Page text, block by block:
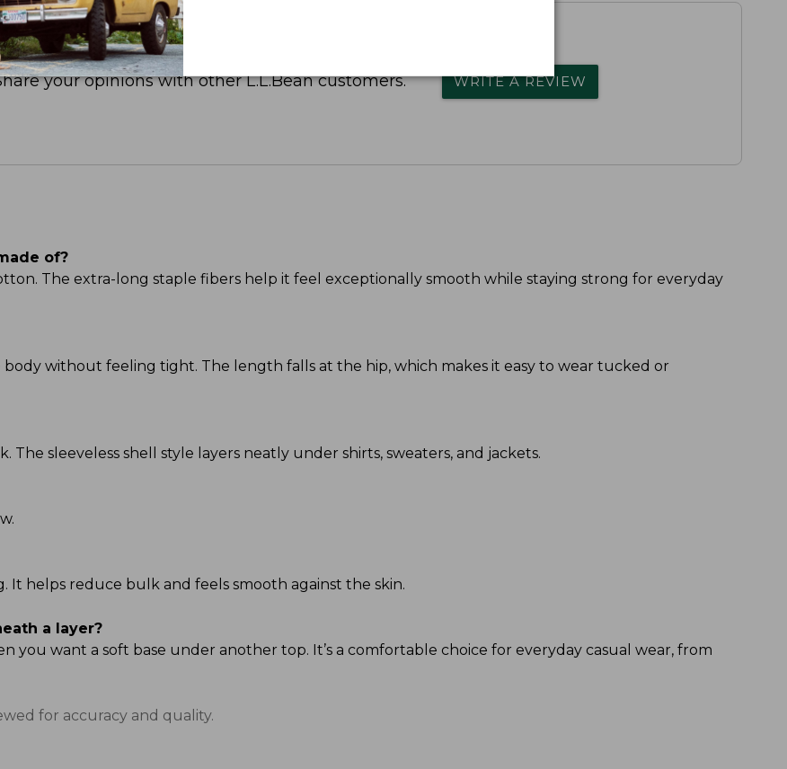
your opinions with other L.L.Bean customers. WRITE A REVIEW
of?
The extra-long staple fibers help it feel exceptionally smooth while staying strong for everyday
without feeling tight. The length falls at the hip, which makes it easy to wear tucked or
The sleeveless shell style layers neatly under shirts, sweaters, and jackets.
It helps reduce bulk and feels smooth against the skin.
a layer?
you want a soft base under another top. It’s a comfortable choice for everyday casual wear, from
for accuracy and quality.